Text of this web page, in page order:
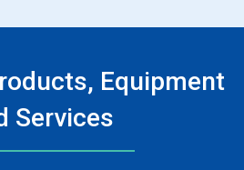
Equipment
Services